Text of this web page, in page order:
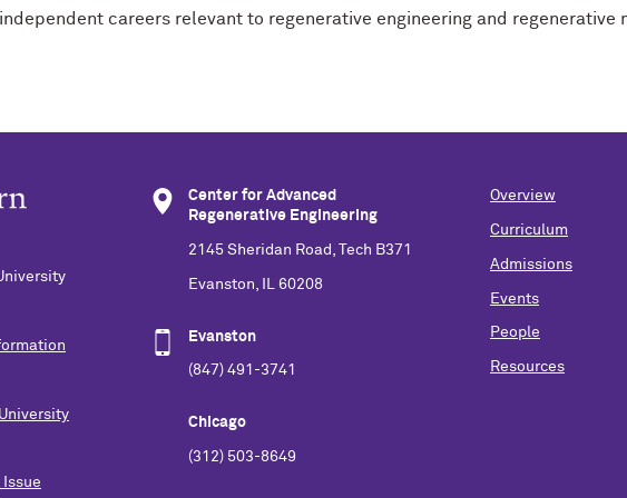
careers relevant to regenerative engineering and regenerative
Center for Advanced
Regenerative Engineering
2145 Sheridan Road, Tech B371
Evanston, IL 60208
Evanston
(847) 491-3741
Chicago
(312) 503-8649
Overview
Curriculum
Admissions
Events
People
Resources